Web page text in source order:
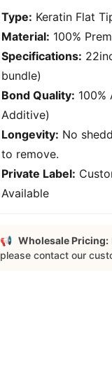
Type: Keratin Flat
Material: 100%
Specifications:
bundle)
Bond Quality:
Additive)
Longevity: No
to remove.
Private Label:
Available
Wholesale Pricing:
please contact our